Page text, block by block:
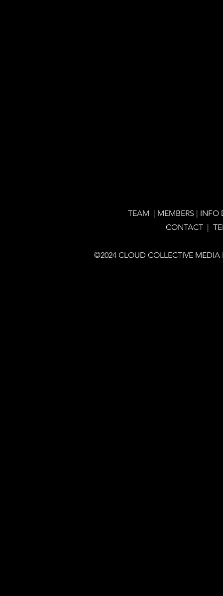
TEAM | MEMBERS | INFO
CONTACT |
©2024 CLOUD COLLECTIVE MEDIA